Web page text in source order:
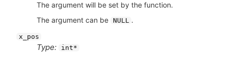
The argument will be set by the function.
The argument can be NULL .
x_pos
Type: int*